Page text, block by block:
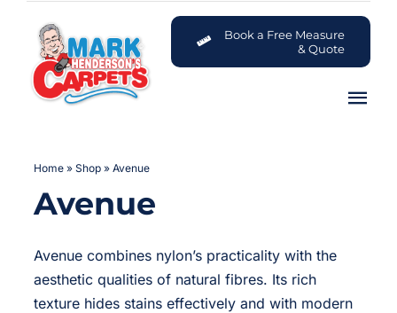
content
Book a Free Measure
& Quote
Flooring
Customer Advice Centre
About
Home» Shop» Avenue
Avenue
Avenue combines nylon’s practicality with the
aesthetic qualities of natural fibres. Its rich
texture hides stains effectively and with modern